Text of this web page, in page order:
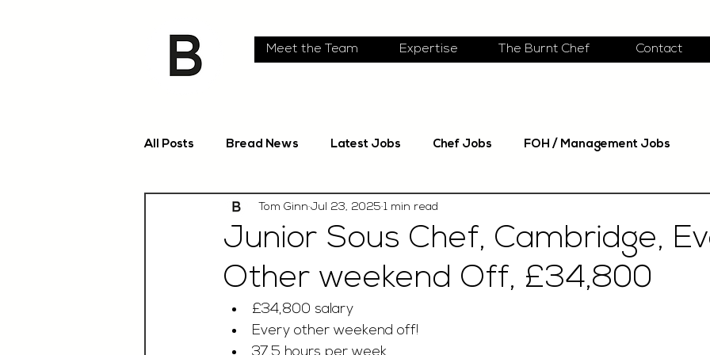
Meet the Team Expertise The Burnt Chef Contact
All Posts Bread News Latest Jobs Chef Jobs FOH / Management Jobs
Junior Sous Chef, Cambridge,
Other weekend Off, £34,800
Tom Ginn Jul 23, 2025 1 min read
£34,800 salary
Every other weekend off!